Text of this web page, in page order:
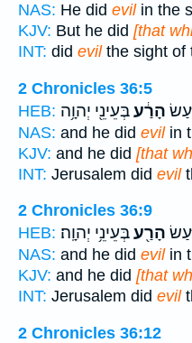
NAS: He did evilin the
KJV: But he did [that
INT: did evilthe sight of
2 Chronicles 36:5
HEB:
הָרַ֔עבְּעֵינֵ֖י יְהוָ֥ה
NAS: and he did evilin
KJV: and he did [that
INT: Jerusalem did evil
2 Chronicles 36:9
HEB:
הָרַ֖עבְּעֵינֵ֥י יְהוָֽה׃
NAS: and he did evilin
KJV: and he did [that
INT: Jerusalem did evil
2 Chronicles 36:12